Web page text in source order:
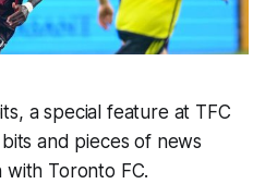
a special feature at TFC
and pieces of news
Toronto FC.